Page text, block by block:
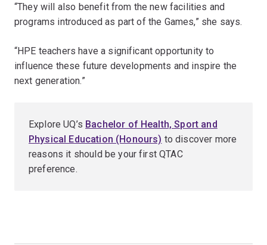
“They will also benefit from the new facilities and
programs introduced as part of the Games,” she says.
“HPE teachers have a significant opportunity to
influence these future developments and inspire the
next generation.”
Explore UQ’s Bachelor of Health, Sport and
Physical Education (Honours) to discover more
reasons it should be your first QTAC
preference.